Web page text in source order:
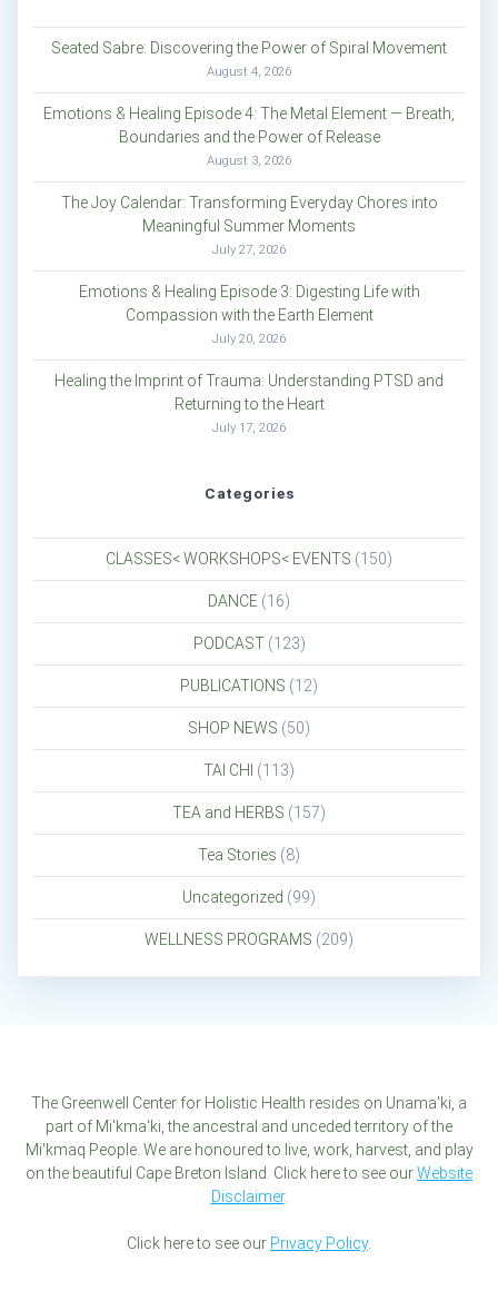
Seated Sabre: Discovering the Power of Spiral Movement
August 4, 2026
Emotions & Healing Episode 4: The Metal Element — Breath,
Boundaries and the Power of Release
August 3, 2026
The Joy Calendar: Transforming Everyday Chores into
Meaningful Summer Moments
July 27, 2026
Emotions & Healing Episode 3: Digesting Life with
Compassion with the Earth Element
July 20, 2026
Healing the Imprint of Trauma: Understanding PTSD and
Returning to the Heart
July 17, 2026
Categories
CLASSES< WORKSHOPS< EVENTS (150)
DANCE (16)
PODCAST(123)
PUBLICATIONS (12)
SHOP NEWS (50)
TAI CHI (113)
TEA and HERBS (157)
Tea Stories (8)
Uncategorized (99)
WELLNESS PROGRAMS (209)
The Greenwell Center for Holistic Health resides on Unama'ki, a
part of Mi'kma'ki, the ancestral and unceded territory of the
Mi'kmaq People. We are honoured to live, work, harvest, and play
on the beautiful Cape Breton Island. Click here to see ourWebsite
Disclaimer.
Click here to see our Privacy Policy.